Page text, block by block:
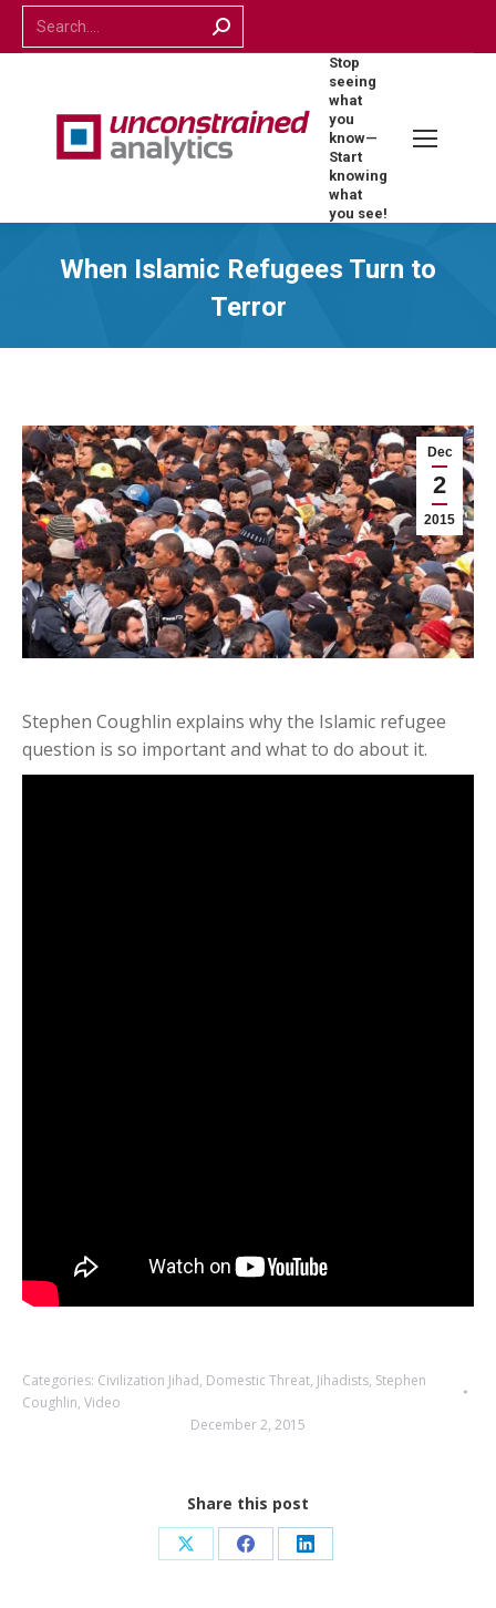
Stop
seeing
what
you
know—
Start
knowing
what
you see!
When Islamic Refugees Turn to
Terror
Dec
2
2015
Stephen Coughlin explains why the Islamic refugee
question is so important and what to do about it.
Categories: Civilization Jihad, Domestic Threat, Jihadists, Stephen
Coughlin, Video
December 2, 2015
Share this post
Share Share Share